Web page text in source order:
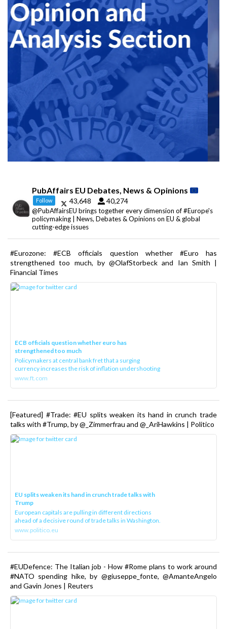
PubAffairs EU Debates, News & Opinions
Follow 43,648 40,274
@PubAffairsEU brings together every dimension of #Europe's
policymaking | News, Debates & Opinions on EU & global
cutting-edge issues
#Eurozone: #ECB officials question whether #Euro has
strengthened too much, by @OlafStorbeck and Ian Smith |
Financial Times
ECB officials question whether euro has
strengthened too much
Policymakers at central bank fret that a surging
currency increases the risk of inflation undershooting
www.ft.com
[Featured] #Trade: #EU splits weaken its hand in crunch trade
talks with #Trump, by @_Zimmerfrau and @_AriHawkins | Politico
EU splits weaken its hand in crunch trade talks with
Trump
European capitals are pulling in different directions
ahead of a decisive round of trade talks in Washington.
www.politico.eu
#EUDefence: The Italian job - How #Rome plans to work around
#NATO spending hike, by @giuseppe_fonte, @AmanteAngelo
and Gavin Jones | Reuters